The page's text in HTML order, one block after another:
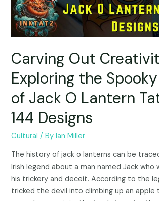
Carving Out
Exploring the
of Jack O Lantern
144 Designs
Cultural / ByIan Miller
The history of jack o lanterns can be
Irish legend about a man named Jack who
his trickery and deceit. According to the
tricked the devil into climbing up an apple